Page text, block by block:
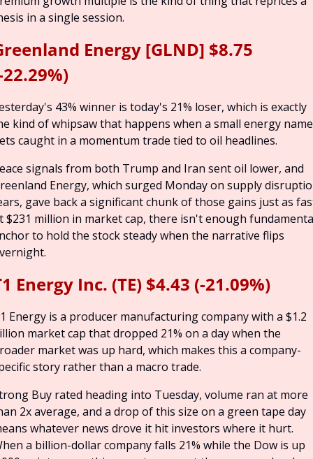
in a single session.
Energy [GLND] $8.75
43% winner is today's 21% loser, which is exactly
kind of whipsaw that happens when a small energy name
caught in a momentum trade tied to oil headlines.
signals from both Trump and Iran sent oil lower, and
Energy, which surged Monday on supply
gave back a significant chunk of those gains just as
$231 million in market cap, there isn't enough
to hold the stock steady when the narrative flips
Energy Inc. (TE) $4.43 (-21.09%)
Energy is a producer manufacturing company with a $1.2
market cap that dropped 21% on a day when the
market was up hard, which makes this a company-
story rather than a macro trade.
Buy rated heading into Tuesday, volume ran at more
2x average, and a drop of this size on a green tape day
whatever news drove it hit investors where it hurt.
a billion-dollar company falls 21% while the Dow is up